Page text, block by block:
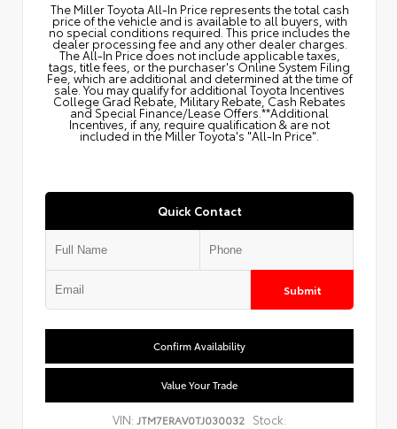
The Miller Toyota All‑In Price represents the total cash
price of the vehicle and is available to all buyers, with
no special conditions required. This price includes the
dealer processing fee and any other dealer charges.
The All‑In Price does not include applicable taxes,
tags, title fees, or the purchaser's Online System Filing
Fee, which are additional and determined at the time of
sale. You may qualify for additional Toyota Incentives
College Grad Rebate, Military Rebate, Cash Rebates
and Special Finance/Lease Offers.**Additional
Incentives, if any, require qualification & are not
included in the Miller Toyota's "All-In Price".
Quick Contact
Submit
Confirm Availability
Value Your Trade
VIN: JTM7ERAV0TJ030032 Stock: